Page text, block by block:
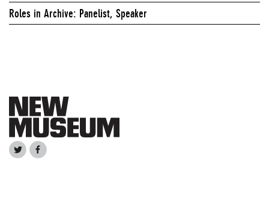
Roles in Archive: Panelist, Speaker